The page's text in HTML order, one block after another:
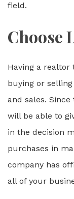
field.
Choose
Having a realtor
buying or
and sales.
will be able to
in the decision
purchases in
company has
all of your